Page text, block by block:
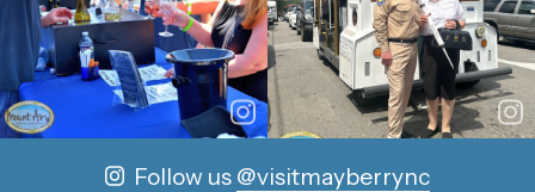
Follow us @visitmayberrync